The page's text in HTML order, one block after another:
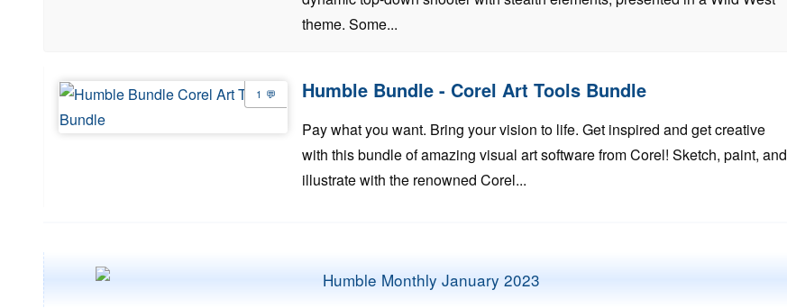
theme. Some...
1 Humble Bundle - Corel Art Tools Bundle
Pay what you want. Bring your vision to life. Get inspired and get creative
with this bundle of amazing visual art software from Corel! Sketch, paint, and
illustrate with the renowned Corel...